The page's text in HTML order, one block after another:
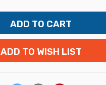
ADD TO WISH LIST